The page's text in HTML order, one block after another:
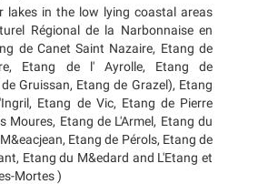
lakes in the low lying coastal areas
Régional de la Narbonnaise en
de Canet Saint Nazaire, Etang de
Etang de l' Ayrolle, Etang de
Gruissan, Etang de Grazel), Etang
Etang de Vic, Etang de Pierre
Moures, Etang de L'Armel, Etang du
Etang de Pérols, Etang de
Etang du M&edard and L'Etang et
Mortes )